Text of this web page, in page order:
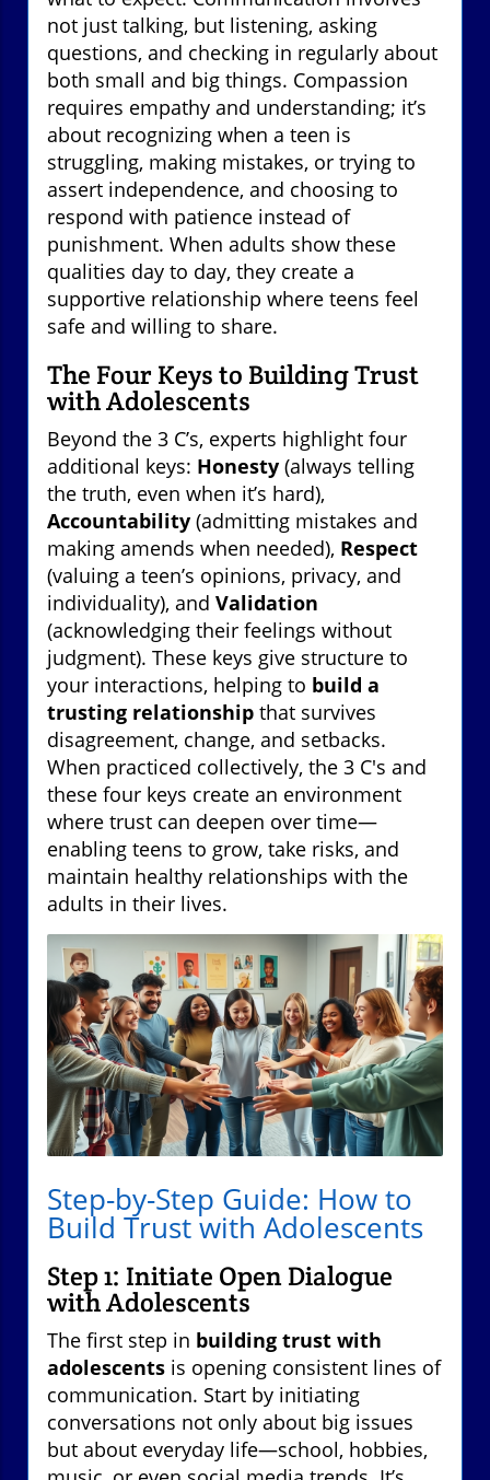
not just talking, but listening, asking
questions, and checking in regularly about
both small and big things. Compassion
requires empathy and understanding; it’s
about recognizing when a teen is
struggling, making mistakes, or trying to
assert independence, and choosing to
respond with patience instead of
punishment. When adults show these
qualities day to day, they create a
supportive relationship where teens feel
safe and willing to share.
The Four Keys to Building Trust
with Adolescents
Beyond the 3 C’s, experts highlight four
additional keys: Honesty (always telling
the truth, even when it’s hard),
Accountability (admitting mistakes and
making amends when needed), Respect
(valuing a teen’s opinions, privacy, and
individuality), and Validation
(acknowledging their feelings without
judgment). These keys give structure to
your interactions, helping to build a
trusting relationship that survives
disagreement, change, and setbacks.
When practiced collectively, the 3 C's and
these four keys create an environment
where trust can deepen over time—
enabling teens to grow, take risks, and
maintain healthy relationships with the
adults in their lives.
Step-by-Step Guide: How to
Build Trust with Adolescents
Step 1: Initiate Open Dialogue
with Adolescents
The first step in building trust with
adolescents is opening consistent lines of
communication. Start by initiating
conversations not only about big issues
but about everyday life—school, hobbies,